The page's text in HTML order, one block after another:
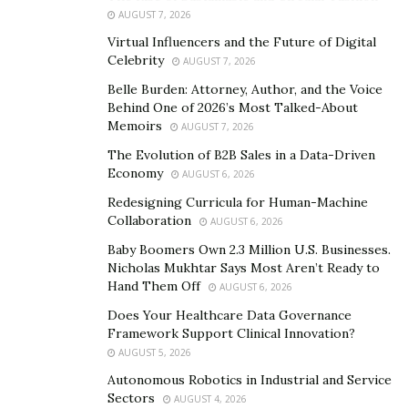
various other pursuits, which enables this emerging
hopefuls worldwide. He has been in a lot of acting
visibility and improve his credibility across the industry.
In this way, he can continue becoming a credible go-to
source for go-getters who are willing to thrive despite
the obstacles they may face in their respective
journeys. On top of that, Nick is also collaborating with
HONESTGANG, an entertainment label in Canada that
holds the same purpose-driven vision as his.
Although Nick Laureano has managed to impress a
peers through his grit, passion, and determination, this
talented personality would not have reached
impressive heights had it not been for his humble
beginnings. His own set of difficulties has allowed Nick
AUGUST 7, 2026
Virtual Influencers and the Future of Digital
Celebrity
AUGUST 7, 2026
Belle Burden: Attorney, Author, and the Voice
Behind One of 2026’s Most Talked-About
Memoirs
AUGUST 7, 2026
The Evolution of B2B Sales in a Data-Driven
Economy
AUGUST 6, 2026
Redesigning Curricula for Human-Machine
Collaboration
AUGUST 6, 2026
Baby Boomers Own 2.3 Million U.S. Businesses.
Nicholas Mukhtar Says Most Aren’t Ready to
Hand Them Off
AUGUST 6, 2026
Does Your Healthcare Data Governance
Framework Support Clinical Innovation?
AUGUST 5, 2026
Autonomous Robotics in Industrial and Service
Sectors
AUGUST 4, 2026